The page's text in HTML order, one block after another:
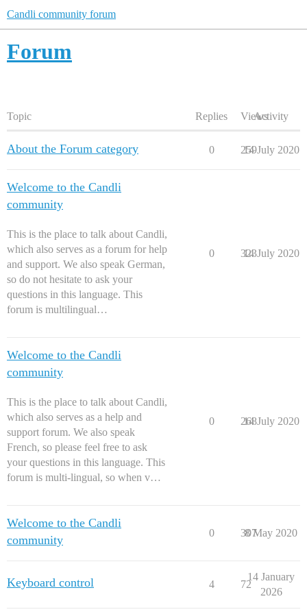
Candli community forum
Forum
Topic Replies ViewsActivity
About the Forum category 0 259
14 July 2020
Welcome to the Candli
community
This is the place to talk about Candli,
which also serves as a forum for help
and support. We also speak German,
so do not hesitate to ask your
questions in this language. This
forum is multilingual…
0 323
14 July 2020
Welcome to the Candli
community
This is the place to talk about Candli,
which also serves as a help and
support forum. We also speak
French, so please feel free to ask
your questions in this language. This
forum is multi-lingual, so when v…
0 268
14 July 2020
Welcome to the Candli
community
0 307
8 May 2020
Keyboard control 4 72
14 January
2026